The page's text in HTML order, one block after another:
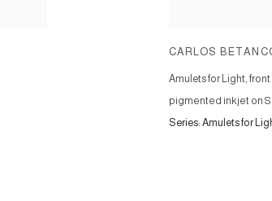
CARLOS
Amulets for Light,
pigmented inkjet on
Series: Amulets for